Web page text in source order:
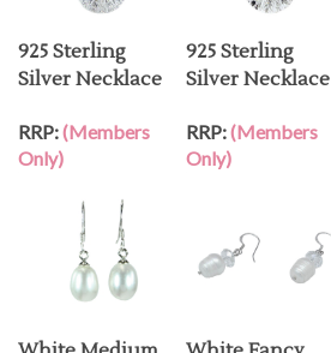
925 Sterling
Silver Necklace
RRP:(Members
Only)
925 Sterling
Silver Necklace
RRP:(Members
Only)
White Medium
White Fancy